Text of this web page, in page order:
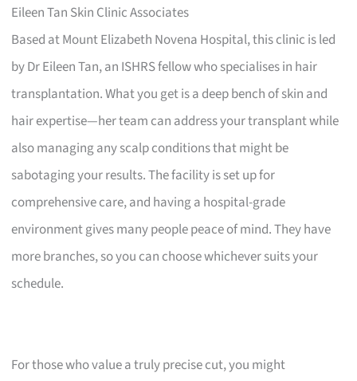
Eileen Tan Skin Clinic Associates
Based at Mount Elizabeth Novena Hospital, this clinic is led
by Dr Eileen Tan, an ISHRS fellow who specialises in hair
transplantation. What you get is a deep bench of skin and
hair expertise—her team can address your transplant while
also managing any scalp conditions that might be
sabotaging your results. The facility is set up for
comprehensive care, and having a hospital-grade
environment gives many people peace of mind. They have
more branches, so you can choose whichever suits your
schedule.
For those who value a truly precise cut, you might